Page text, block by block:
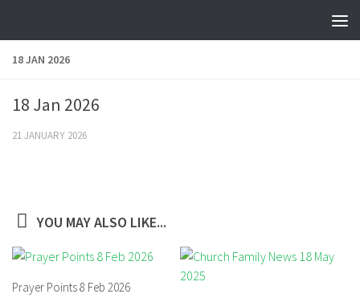
18 JAN 2026
18 Jan 2026
21 JANUARY 2026
YOU MAY ALSO LIKE...
Prayer Points 8 Feb 2026